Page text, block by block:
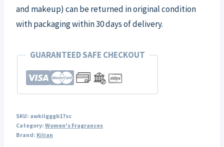
and makeup) can be returned in original condition
with packaging within 30 days of delivery.
GUARANTEED SAFE CHECKOUT
SKU: awkilgggb17sc
Category: Women's Fragrances
Brand: Kilian